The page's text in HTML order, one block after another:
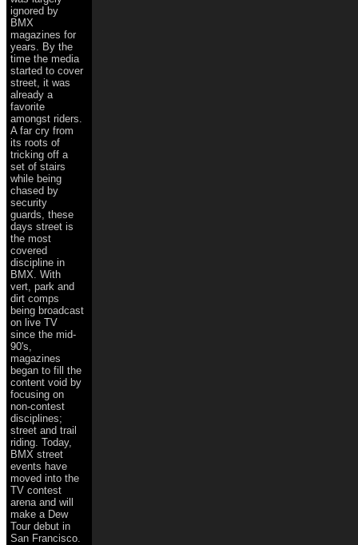
ignored by
BMX
magazines for
years. By the
time the media
started to cover
street, it was
already a
favorite
amongst riders.
A far cry from
its roots of
tricking off a
set of stairs
while being
chased by
security
guards, these
days street is
the most
covered
discipline in
BMX. With
vert, park and
dirt comps
being broadcast
on live TV
since the mid-
90's,
magazines
began to fill the
content void by
focusing on
non-contest
disciplines;
street and trail
riding. Today,
BMX street
events have
moved into the
TV contest
arena and will
make a Dew
Tour debut in
San Francisco.